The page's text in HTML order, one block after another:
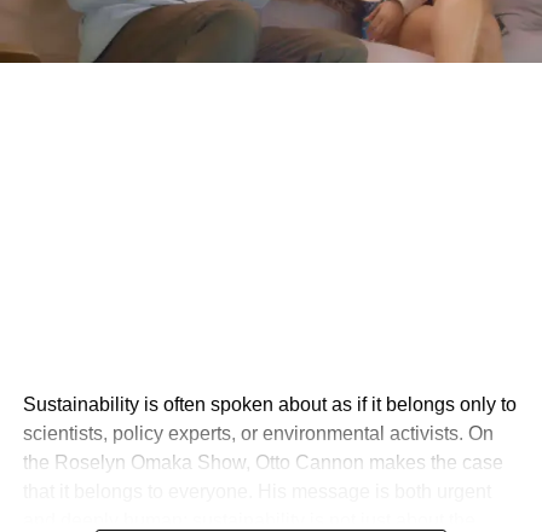
Sustainability is often spoken about as if it belongs only to
scientists, policy experts, or environmental activists. On
the Roselyn Omaka Show, Otto Cannon makes the case